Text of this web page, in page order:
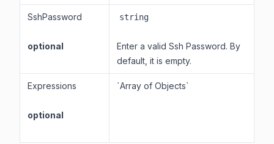
SshPassword
optional
string
Enter a valid Ssh Password. By
default, it is empty.
Expressions
optional
`Array of Objects`